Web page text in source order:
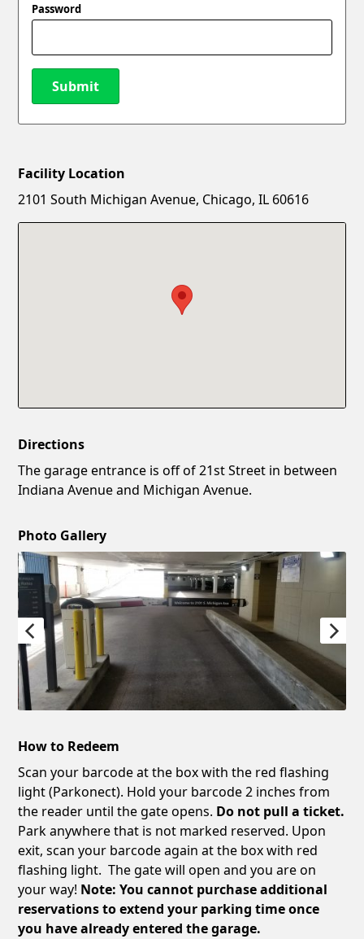
Password
Submit
New Password
Facility Location
2101 South Michigan Avenue, Chicago, IL 60616
Directions
The garage entrance is off of 21st Street in between
Indiana Avenue and Michigan Avenue.
Photo Gallery
How to Redeem
Scan your barcode at the box with the red flashing
light (Parkonect). Hold your barcode 2 inches from
the reader until the gate opens. Do not pull a ticket.
Park anywhere that is not marked reserved. Upon
exit, scan your barcode again at the box with red
flashing light. The gate will open and you are on
your way! Note: You cannot purchase additional
reservations to extend your parking time once
you have already entered the garage.